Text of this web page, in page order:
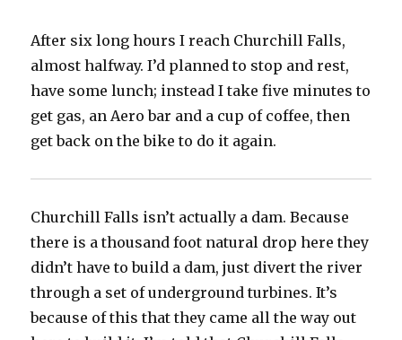
After six long hours I reach Churchill Falls,
almost halfway. I’d planned to stop and rest,
have some lunch; instead I take five minutes to
get gas, an Aero bar and a cup of coffee, then
get back on the bike to do it again.
Churchill Falls isn’t actually a dam. Because
there is a thousand foot natural drop here they
didn’t have to build a dam, just divert the river
through a set of underground turbines. It’s
because of this that they came all the way out